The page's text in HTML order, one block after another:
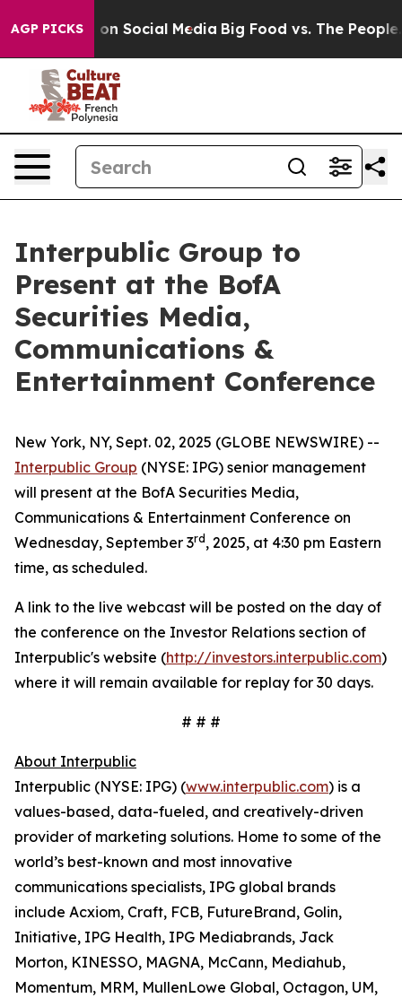
AGP PICKSon Social Media Big Food vs. The People.
Interpublic Group to
Present at the BofA
Securities Media,
Communications &
Entertainment Conference
New York, NY, Sept. 02, 2025 (GLOBE NEWSWIRE) --
Interpublic Group (NYSE: IPG) senior management
will present at the BofA Securities Media,
Communications & Entertainment Conference on
Wednesday, September 3rd , 2025, at 4:30 pm Eastern
time, as scheduled.
A link to the live webcast will be posted on the day of
the conference on the Investor Relations section of
Interpublic's website (http://investors.interpublic.com)
where it will remain available for replay for 30 days.
# # #
About Interpublic
Interpublic (NYSE: IPG) (www.interpublic.com) is a
values-based, data-fueled, and creatively-driven
provider of marketing solutions. Home to some of the
world’s best-known and most innovative
communications specialists, IPG global brands
include Acxiom, Craft, FCB, FutureBrand, Golin,
Initiative, IPG Health, IPG Mediabrands, Jack
Morton, KINESSO, MAGNA, McCann, Mediahub,
Momentum, MRM, MullenLowe Global, Octagon, UM,